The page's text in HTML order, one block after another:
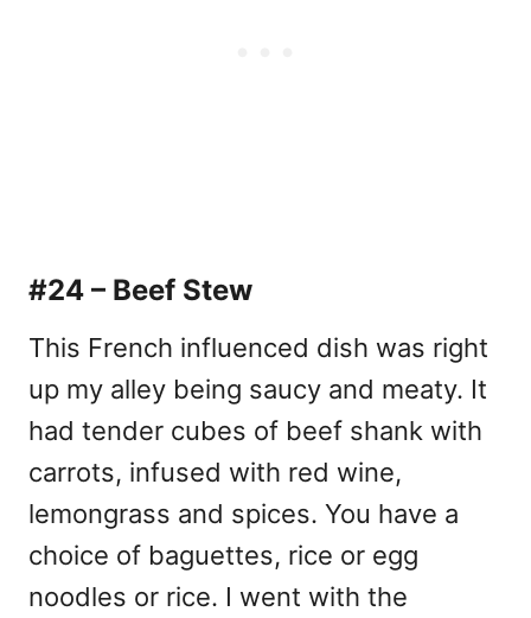
#24 – Beef Stew
This French influenced dish was right
up my alley being saucy and meaty. It
had tender cubes of beef shank with
carrots, infused with red wine,
lemongrass and spices. You have a
choice of baguettes, rice or egg
noodles or rice. I went with the